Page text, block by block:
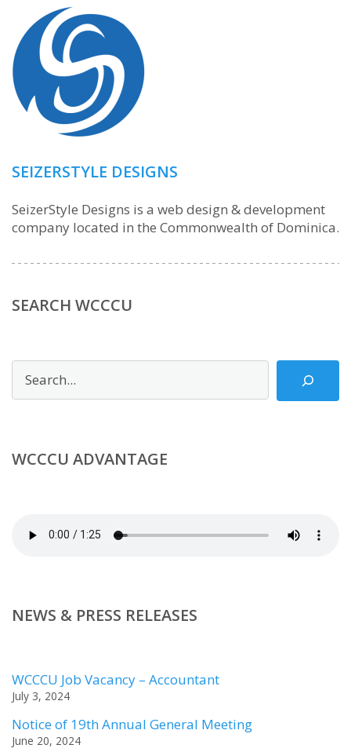
SEIZERSTYLE DESIGNS
SeizerStyle Designs is a web design & development
company located in the Commonwealth of Dominica.
SEARCH WCCCU
Search
WCCCU ADVANTAGE
NEWS & PRESS RELEASES
WCCCU Job Vacancy – Accountant
July 3, 2024
Notice of 19th Annual General Meeting
June 20, 2024